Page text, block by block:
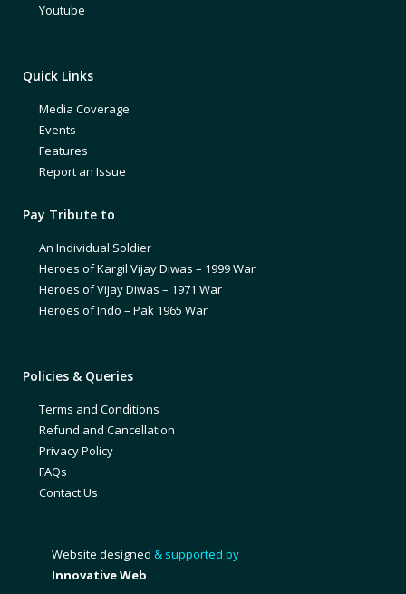
Youtube
Quick Links
Media Coverage
Events
Features
Report an Issue
Pay Tribute to
An Individual Soldier
Heroes of Kargil Vijay Diwas – 1999 War
Heroes of Vijay Diwas – 1971 War
Heroes of Indo – Pak 1965 War
Policies & Queries
Terms and Conditions
Refund and Cancellation
Privacy Policy
FAQs
Contact Us
Website designed & supported by
Innovative Web